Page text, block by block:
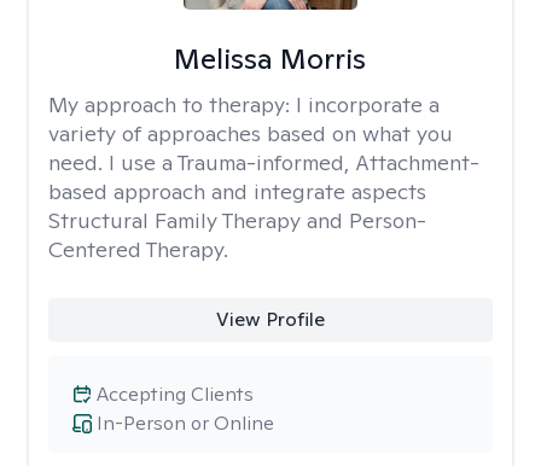
Melissa Morris
My approach to therapy: I incorporate a
variety of approaches based on what you
need. I use a Trauma-informed, Attachment-
based approach and integrate aspects
Structural Family Therapy and Person-
Centered Therapy.
View Profile
In-Person or Online
Accepting Clients